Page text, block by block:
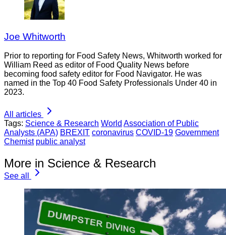
Joe Whitworth
Prior to reporting for Food Safety News, Whitworth worked for
William Reed as editor of Food Quality News before
becoming food safety editor for Food Navigator. He was
named in the Top 40 Food Safety Professionals Under 40 in
2023.
All articles
Tags: Science & Research World Association of Public
Analysts (APA) BREXIT coronavirus COVID-19 Government
Chemist public analyst
More in Science & Research
See all